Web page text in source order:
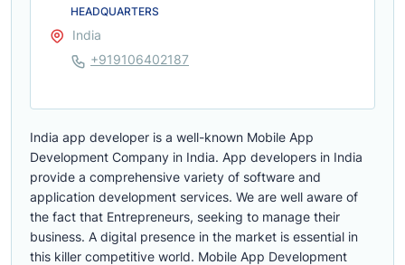
India app developer is a well-known Mobile App
Development Company in India. App developers in India
provide a comprehensive variety of software and
application development services. We are well aware of
the fact that Entrepreneurs, seeking to manage their
business. A digital presence in the market is essential in
this killer competitive world. Mobile App Development
HEADQUARTERS
India
+919106402187